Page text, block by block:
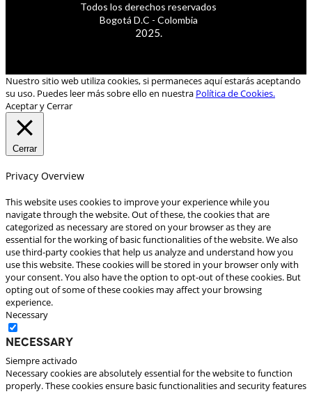
Todos los derechos reservados
Bogotá D.C - Colombia
2025.
Nuestro sitio web utiliza cookies, si permaneces aquí estarás aceptando
su uso. Puedes leer más sobre ello en nuestra Política de Cookies.
Aceptar y Cerrar
Cerrar
Privacy Overview
This website uses cookies to improve your experience while you
navigate through the website. Out of these, the cookies that are
categorized as necessary are stored on your browser as they are
essential for the working of basic functionalities of the website. We also
use third-party cookies that help us analyze and understand how you
use this website. These cookies will be stored in your browser only with
your consent. You also have the option to opt-out of these cookies. But
opting out of some of these cookies may affect your browsing
experience.
Necessary
Necessary
Siempre activado
Necessary cookies are absolutely essential for the website to function
properly. These cookies ensure basic functionalities and security features